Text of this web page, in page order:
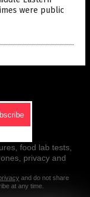
were public
food lab tests,
privacy and
and do not share
at any time.